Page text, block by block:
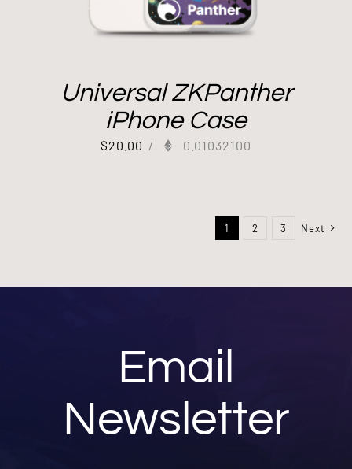
Universal ZKPanther
iPhone Case
$20.00 / 0.01032100
1 2 3 Next
Email
Newsletter